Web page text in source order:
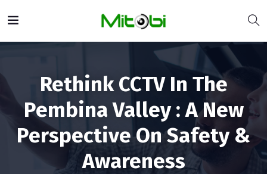
Rethink CCTV In The
Pembina Valley : A New
Perspective On Safety &
Awareness